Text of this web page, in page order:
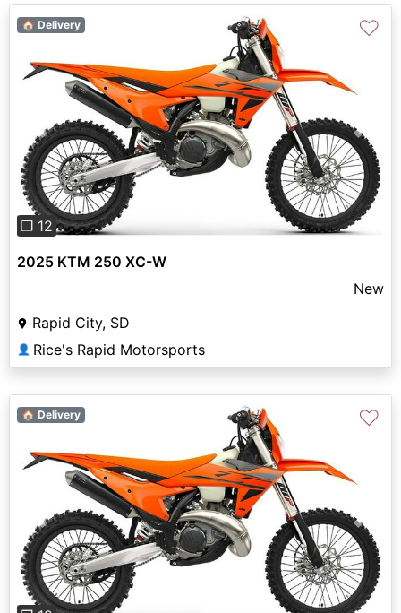
Previous Next
❐ 12
🏠 Delivery ♡
2025 KTM 250 XC-W
New
Rapid City, SD
👤 Rice's Rapid Motorsports
Previous Next
🏠 Delivery ♡